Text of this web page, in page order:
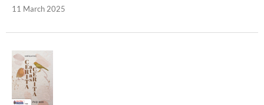
11 March 2025